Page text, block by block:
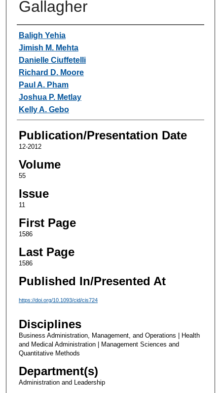
Gallagher
Authors
Baligh Yehia
Jimish M. Mehta
Danielle Ciuffetelli
Richard D. Moore
Paul A. Pham
Joshua P. Metlay
Kelly A. Gebo
Publication/Presentation Date
12-2012
Volume
55
Issue
11
First Page
1586
Last Page
1586
Published In/Presented At
https://doi.org/10.1093/cid/cis724
Disciplines
Business Administration, Management, and Operations | Health
and Medical Administration | Management Sciences and
Quantitative Methods
Department(s)
Administration and Leadership